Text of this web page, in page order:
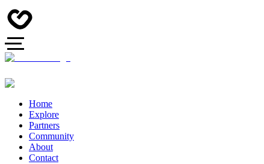
Home
Explore
Partners
Community
About
Contact